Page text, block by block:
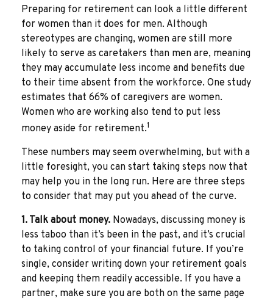
Preparing for retirement can look a little different
for women than it does for men. Although
stereotypes are changing, women are still more
likely to serve as caretakers than men are, meaning
they may accumulate less income and benefits due
to their time absent from the workforce. One study
estimates that 66% of caregivers are women.
Women who are working also tend to put less
money aside for retirement.1
These numbers may seem overwhelming, but with a
little foresight, you can start taking steps now that
may help you in the long run. Here are three steps
to consider that may put you ahead of the curve.
1. Talk about money. Nowadays, discussing money is
less taboo than it’s been in the past, and it’s crucial
to taking control of your financial future. If you’re
single, consider writing down your retirement goals
and keeping them readily accessible. If you have a
partner, make sure you are both on the same page